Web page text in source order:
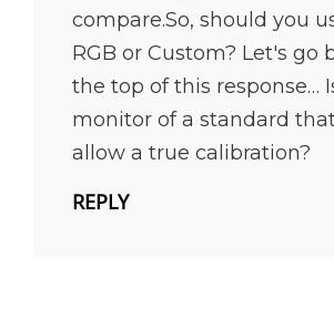
compare.So, should you
RGB or Custom? Let's go
the top of this response…
monitor of a standard that
allow a true calibration?
REPLY